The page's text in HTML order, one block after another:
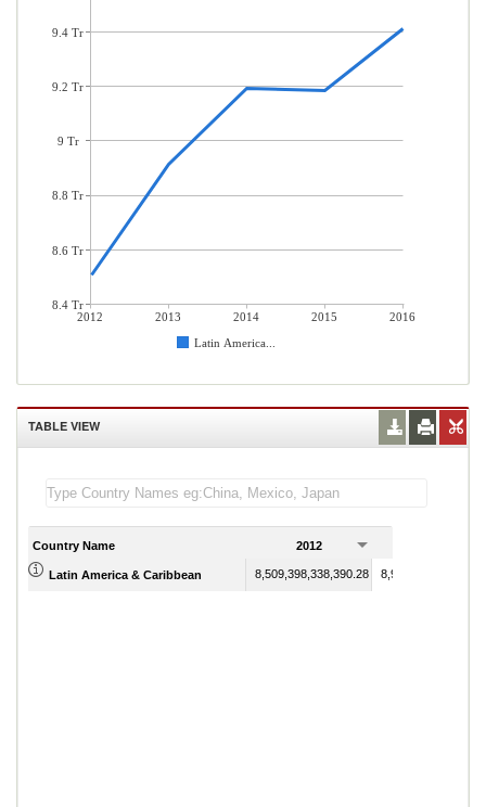
2012 2013 2014 2015
2016
Latin America...
9.4 Tr
9.2 Tr
9 Tr
8.8 Tr
8.6 Tr
8.4 Tr
TABLE VIEW
Country Name 2012
Latin America & Caribbean 8,509,398,338,390.28